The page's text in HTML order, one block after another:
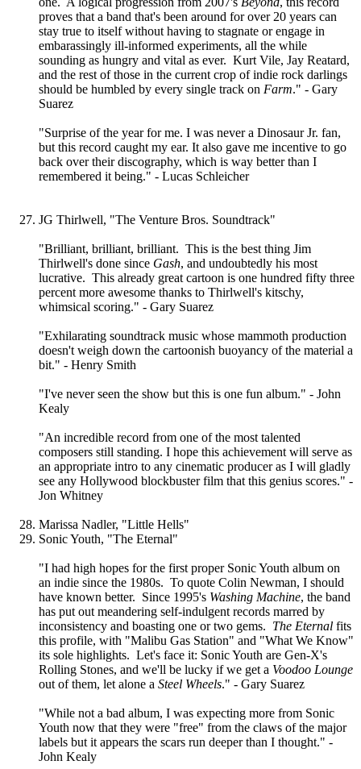
proves that a band that's been around for over 20 years can
stay true to itself without having to stagnate or engage in
embarassingly ill-informed experiments, all the while
sounding as hungry and vital as ever. Kurt Vile, Jay Reatard,
and the rest of those in the current crop of indie rock darlings
should be humbled by every single track on Farm." - Gary
Suarez
"Surprise of the year for me. I was never a Dinosaur Jr. fan,
but this record caught my ear. It also gave me incentive to go
back over their discography, which is way better than I
remembered it being." - Lucas Schleicher
JG Thirlwell, "The Venture Bros. Soundtrack"
"Brilliant, brilliant, brilliant. This is the best thing Jim
Thirlwell's done since Gash, and undoubtedly his most
lucrative. This already great cartoon is one hundred fifty three
percent more awesome thanks to Thirlwell's kitschy,
whimsical scoring." - Gary Suarez
"Exhilarating soundtrack music whose mammoth production
doesn't weigh down the cartoonish buoyancy of the material a
bit." - Henry Smith
"I've never seen the show but this is one fun album." - John
Kealy
"An incredible record from one of the most talented
composers still standing. I hope this achievement will serve as
an appropriate intro to any cinematic producer as I will gladly
see any Hollywood blockbuster film that this genius scores." -
Jon Whitney
Marissa Nadler, "Little Hells"
Sonic Youth, "The Eternal"
"I had high hopes for the first proper Sonic Youth album on
an indie since the 1980s. To quote Colin Newman, I should
have known better. Since 1995's Washing Machine, the band
has put out meandering self-indulgent records marred by
inconsistency and boasting one or two gems. The Eternal fits
this profile, with "Malibu Gas Station" and "What We Know"
its sole highlights. Let's face it: Sonic Youth are Gen-X's
Rolling Stones, and we'll be lucky if we get a Voodoo Lounge
out of them, let alone a Steel Wheels." - Gary Suarez
"While not a bad album, I was expecting more from Sonic
Youth now that they were "free" from the claws of the major
labels but it appears the scars run deeper than I thought." -
John Kealy